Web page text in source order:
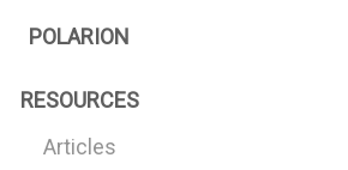
POLARION
RESOURCES
Articles